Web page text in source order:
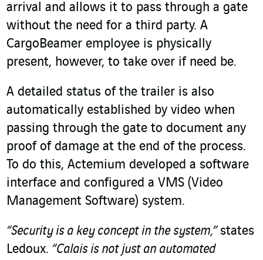
arrival and allows it to pass through a gate
without the need for a third party. A
CargoBeamer employee is physically
present, however, to take over if need be.
A detailed status of the trailer is also
automatically established by video when
passing through the gate to document any
proof of damage at the end of the process.
To do this, Actemium developed a software
interface and configured a VMS (Video
Management Software) system.
“Security is a key concept in the system,” states
Ledoux. “Calais is not just an automated